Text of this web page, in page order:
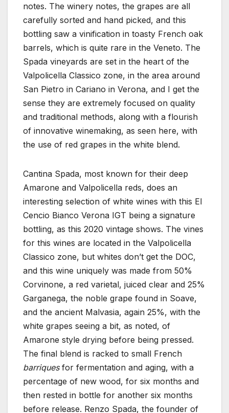
notes. The winery notes, the grapes are all
carefully sorted and hand picked, and this
bottling saw a vinification in toasty French oak
barrels, which is quite rare in the Veneto. The
Spada vineyards are set in the heart of the
Valpolicella Classico zone, in the area around
San Pietro in Cariano in Verona, and I get the
sense they are extremely focused on quality
and traditional methods, along with a flourish
of innovative winemaking, as seen here, with
the use of red grapes in the white blend.
Cantina Spada, most known for their deep
Amarone and Valpolicella reds, does an
interesting selection of white wines with this El
Cencio Bianco Verona IGT being a signature
bottling, as this 2020 vintage shows. The vines
for this wines are located in the Valpolicella
Classico zone, but whites don’t get the DOC,
and this wine uniquely was made from 50%
Corvinone, a red varietal, juiced clear and 25%
Garganega, the noble grape found in Soave,
and the ancient Malvasia, again 25%, with the
white grapes seeing a bit, as noted, of
Amarone style drying before being pressed.
The final blend is racked to small French
barriquesfor fermentation and aging, with a
percentage of new wood, for six months and
then rested in bottle for another six months
before release. Renzo Spada, the founder of